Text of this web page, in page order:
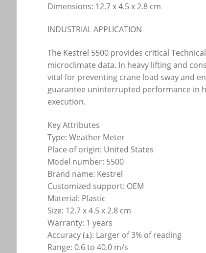
Dimensions: 12.7 x 4.5 x 2.8 cm
INDUSTRIAL APPLICATION
The Kestrel 5500 provides critical
microclimate data. In heavy lifting and
vital for preventing crane load sway and
guarantee uninterrupted performance in
execution.
Key Attributes
Type: Weather Meter
Place of origin: United States
Model number: 5500
Brand name: Kestrel
Customized support: OEM
Material: Plastic
Size: 12.7 x 4.5 x 2.8 cm
Warranty: 1 years
Accuracy (±): Larger of 3% of reading
Range: 0.6 to 40.0 m/s